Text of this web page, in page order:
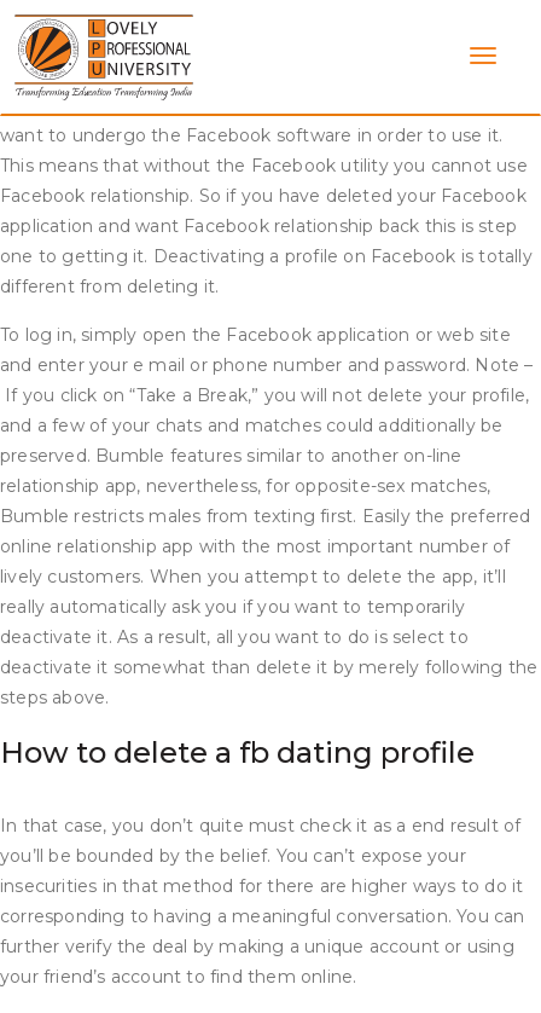
Skip
content
Facebook courting as we all know is a model new
characteristic Facebook launched as a way to cut back the
number of singles onhttps://datingwebreviews.com/kink-
dating-apps/
its platform. The way it actually works is that you
want to undergo the Facebook software in order to use it.
This means that without the Facebook utility you cannot use
Facebook relationship. So if you have deleted your Facebook
application and want Facebook relationship back this is step
one to getting it. Deactivating a profile on Facebook is totally
different from deleting it.
To log in, simply open the Facebook application or web site
and enter your e mail or phone number and password. Note –
If you click on “Take a Break,” you will not delete your profile,
and a few of your chats and matches could additionally be
preserved. Bumble features similar to another on-line
relationship app, nevertheless, for opposite-sex matches,
Bumble restricts males from texting first. Easily the preferred
online relationship app with the most important number of
lively customers. When you attempt to delete the app, it’ll
really automatically ask you if you want to temporarily
deactivate it. As a result, all you want to do is select to
deactivate it somewhat than delete it by merely following the
steps above.
How to delete a fb dating profile
In that case, you don’t quite must check it as a end result of
you’ll be bounded by the belief. You can’t expose your
insecurities in that method for there are higher ways to do it
corresponding to having a meaningful conversation. You can
further verify the deal by making a unique account or using
your friend’s account to find them online.